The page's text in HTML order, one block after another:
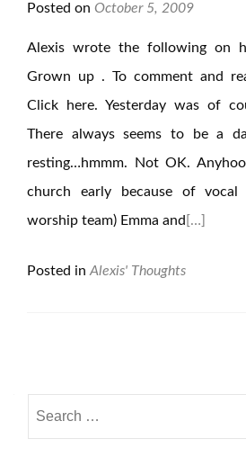
Posted on October 5, 2009
Alexis wrote the following on
Grown up . To comment and
Click here. Yesterday was of
There always seems to be a
resting…hmmm. Not OK.
church early because of vocal
worship team) Emma and […]
Posted in Alexis' Thoughts
for: